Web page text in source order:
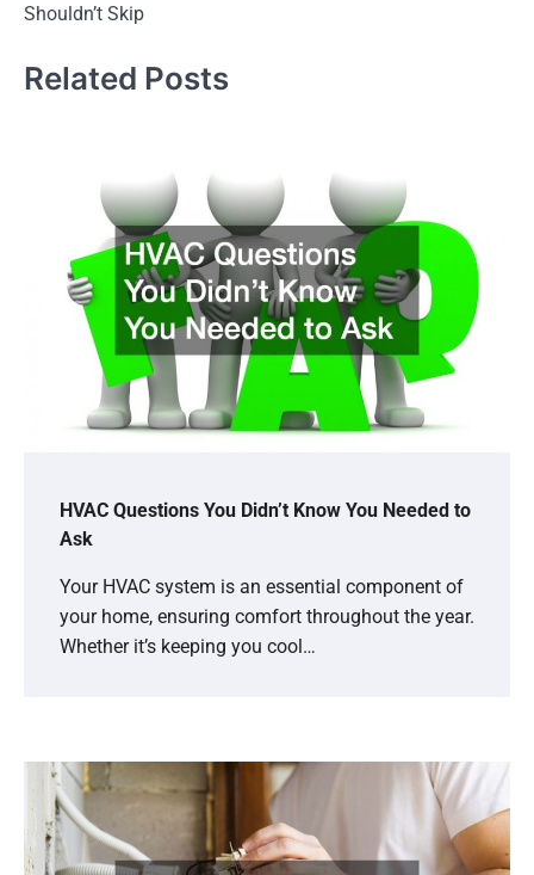
Shouldn’t Skip
Related Posts
HVAC Questions You Didn’t Know You Needed to
Ask
Your HVAC system is an essential component of
your home, ensuring comfort throughout the year.
Whether it’s keeping you cool…